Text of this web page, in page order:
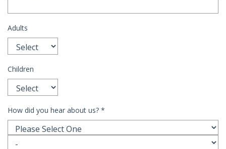
Adults
Children
How did you hear about us? *